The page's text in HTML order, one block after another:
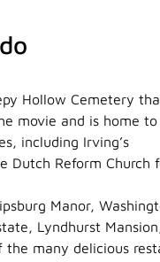
Hollow Cemetery
movie and is home
including Irving’s
Dutch Reform Church
Manor,
Lyndhurst
the many delicious